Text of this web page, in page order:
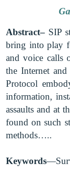
Abstract– SIP
bring into play
and voice calls
the Internet
Protocol
information,
assaults and at
found on such
methods…..
Keywords